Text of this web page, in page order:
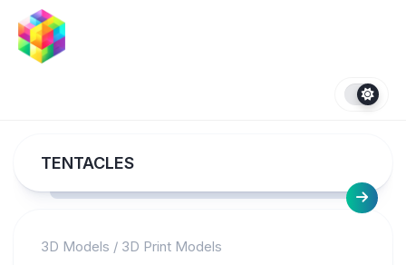
content
TENTACLES
3D Models / 3D Print Models